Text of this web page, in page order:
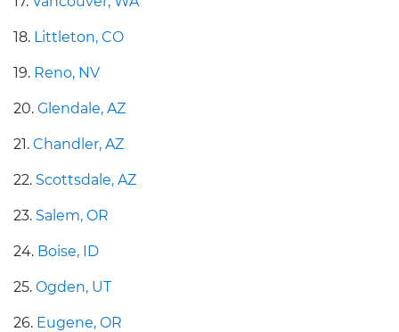
18. Littleton, CO
19. Reno, NV
20. Glendale, AZ
21. Chandler, AZ
22. Scottsdale, AZ
23. Salem, OR
24. Boise, ID
25. Ogden, UT
26. Eugene, OR